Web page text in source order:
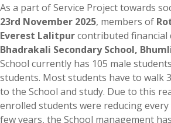
As a part of Service Project towards
23rd November 2025, members of
Everest Lalitpurcontributed financial
Bhadrakali Secondary School,
School currently has 105 male
students. Most students have to walk
to the School and study. Due to this
enrolled students were reducing every
few years, the School management